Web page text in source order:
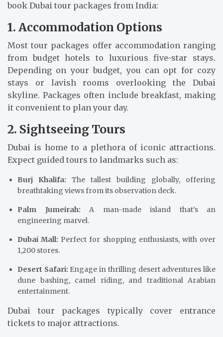
book Dubai tour packages from India:
1. Accommodation Options
Most tour packages offer accommodation ranging
from budget hotels to luxurious five-star stays.
Depending on your budget, you can opt for cozy
stays or lavish rooms overlooking the Dubai
skyline. Packages often include breakfast, making
it convenient to plan your day.
2. Sightseeing Tours
Dubai is home to a plethora of iconic attractions.
Expect guided tours to landmarks such as:
Burj Khalifa: The tallest building globally, offering
breathtaking views from its observation deck.
Palm Jumeirah: A man-made island that’s an
engineering marvel.
Dubai Mall: Perfect for shopping enthusiasts, with over
1,200 stores.
Desert Safari: Engage in thrilling desert adventures like
dune bashing, camel riding, and traditional Arabian
entertainment.
Dubai tour packages typically cover entrance
tickets to major attractions.